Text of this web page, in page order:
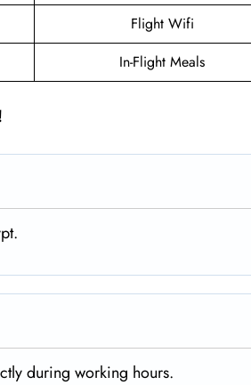
Flight Wifi
In-Flight Meals
during working hours.